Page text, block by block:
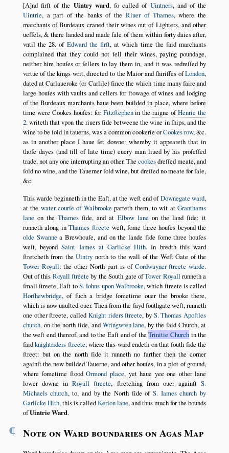
[A]nd firſt of the Uintry ward, ſo called of Uintners, and of the
Uintrie, a part of the banks of theRiuer of Thames, where the
marchants of Burdeaux craned their wines out of Lighters, and other
ueſſels, & there landed and made ſale of them within forty daies after,
vntil the28. of Edward the firſt, at which time the ſaid marchants
complained that they could not ſell their wines, paying poundage,
neither hire houſes or ſellers to lay them in, and it was redreſſed by
virtue of the kings writ, directed to the Maior and ſhiriffes ofLondon,
dated at Carlaueroke (or Carlile) ſince the which time many faire and
large houſes with vaults and cellers for ſtowage of wines and lodging
of the Burdeaux marchants haue been builded in place, where before
time were Cookes houſes: forFitzſtephenin theraigne ofHenrie the
2. writeth that vpon the riuers ſide betweene the wine in ſhips, and the
wine to be ſold in tauerns, was a common cookerie orCookes row, &c.
as in another place I haue ſet downe: whereby it appeareth that in
thoſe dayes (and till of late time) euery man liued by his profeſſed
trade, not any one interrupting an other. Thecookesdreſſed meate, and
ſold no wine, and the Tauerner ſold wine, but dreſſed no meate for ſale,
&c.
This warde beginneth in the Eaſt, at the weſt end ofDownegate ward,
at the water courſe of Walbrooke parteth them, to wit atGranthams
lane on theThames ſide, and at Elbow lane on the land ſide: it
runneth along inThames ſtreete weſt, ſome three houſes beyond the
olde Swanne a Brewhouſe, and on the lande ſide ſome three houſes
weſt, beyondSaint Iames at Garlicke Hith. In bredth this ward
ſtretcheth from theUintry north to the wall of the Weſt Gate of the
Tower Royall: the other North part is of Cordwayner ſtreete warde.
Out of this Royall ſtréete by the South gate ofTower Royall runneth a
ſmall ſtreete, Eaſt toS. Iohns upon Walbrooke, which ſtreete is called
Horſhewbridge, of ſuch a bridge ſometime ouer the brooke there,
which is now uaulted ouer. Then from the ſayd ſouthgate weſt, runneth
one other ſtreete, called Knight riders ſtreete, by S. Thomas Apoſtles
church, on the north ſide, and Wringwren lane, by the ſaid Church, at
the weſt end thereof, and to the Eaſt end of theTrinitie Church in the
ſaidknightriders ſtreete, where this ward endeth on that ſouth ſide the
ſtreet: but on the north ſide it runneth no farther then the corner
againſt the new builded Tauerne, and other houſes, in a plot of ground,
where ſometime ſtoodOrmond place, yet haue yee one other lane
lower downe inRoyall ſtreete, ſtretching from ouer againſtS.
Michaels church, to, and by the North ſide ofS. Iames church by
Garlicke Hith, this is calledKerion lane, and thus much for the bounds
ofUintrie Ward.
¶ Note on Ward boundaries on Agas Map